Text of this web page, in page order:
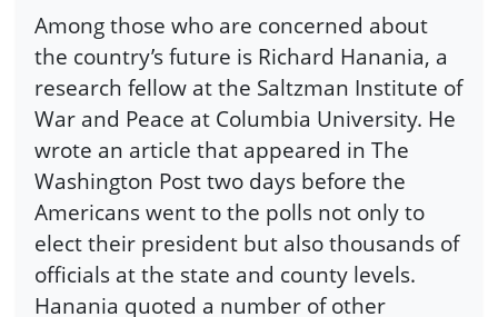
Among those who are concerned about
the country’s future is Richard Hanania, a
research fellow at the Saltzman Institute of
War and Peace at Columbia University. He
wrote an article that appeared in The
Washington Post two days before the
Americans went to the polls not only to
elect their president but also thousands of
officials at the state and county levels.
Hanania quoted a number of other